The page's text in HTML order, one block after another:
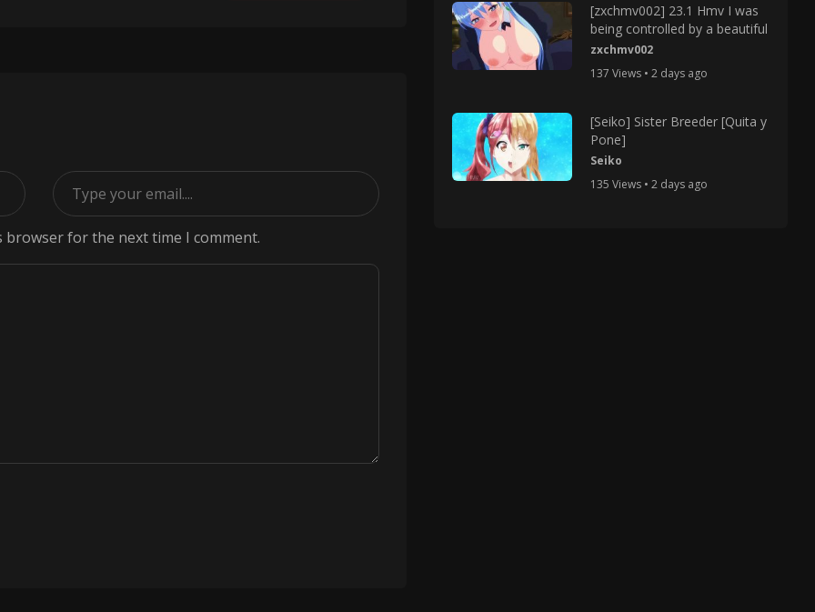
browser for the next time I comment.
[zxchmv002] 23.1 Hmv I was
being controlled by a beautiful
zxchmv002
137 Views • 2 days ago
[Seiko] Sister Breeder [Quita y
Pone]
Seiko
135 Views • 2 days ago